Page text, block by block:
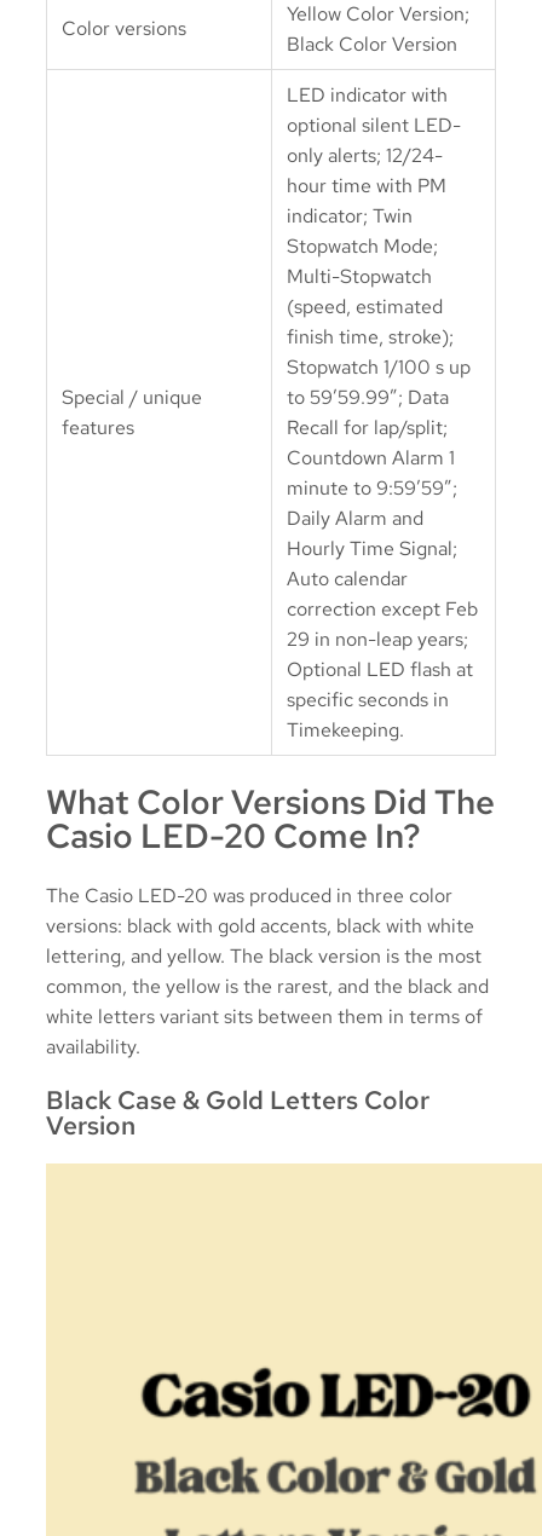
Color versions
Yellow Color Version;
Black Color Version
Special / unique
features
LED indicator with
optional silent LED-
only alerts; 12/24-
hour time with PM
indicator; Twin
Stopwatch Mode;
Multi-Stopwatch
(speed, estimated
finish time, stroke);
Stopwatch 1/100 s up
to 59’59.99″; Data
Recall for lap/split;
Countdown Alarm 1
minute to 9:59’59”;
Daily Alarm and
Hourly Time Signal;
Auto calendar
correction except Feb
29 in non-leap years;
Optional LED flash at
specific seconds in
Timekeeping.
What Color Versions Did The
Casio LED-20 Come In?
The Casio LED-20 was produced in three color
versions: black with gold accents, black with white
lettering, and yellow. The black version is the most
common, the yellow is the rarest, and the black and
white letters variant sits between them in terms of
availability.
Black Case & Gold Letters Color
Version